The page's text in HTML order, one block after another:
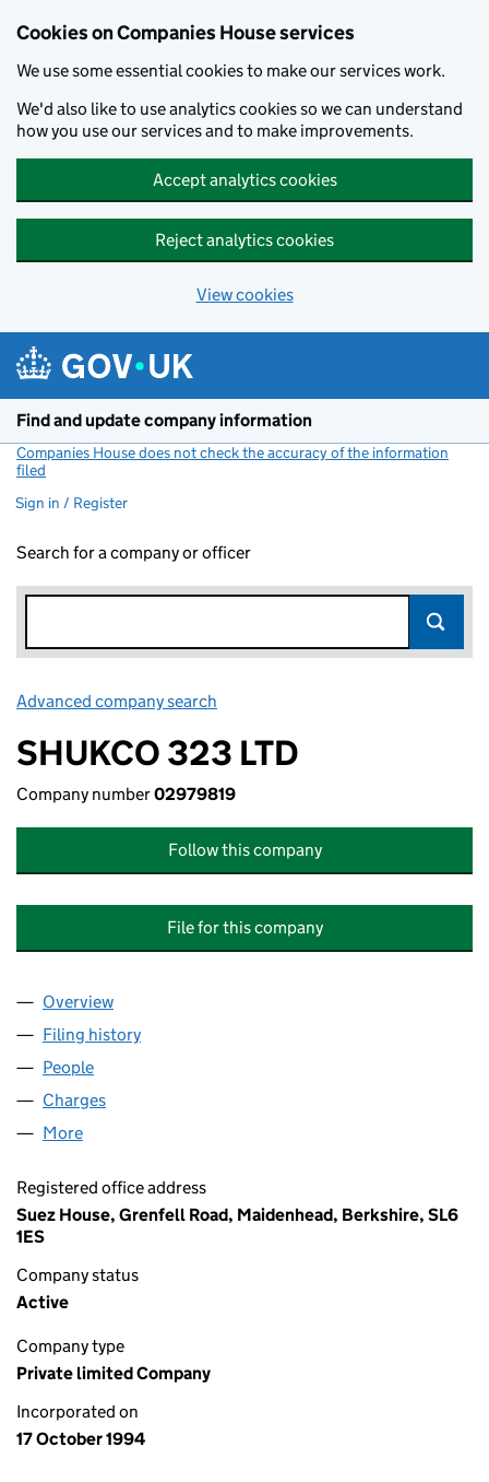
Cookies on Companies House services
We use some essential cookies to make our services work.
We'd also like to use analytics cookies so we can understand
how you use our services and to make improvements.
Accept analytics cookies
Reject analytics cookies
View cookies
Find and update company information
Companies House does not check the accuracy of the information
filed
Sign in / Register
Search for a company or officer
Advanced company search
SHUKCO 323 LTD
Company number02979819
Follow this company
File for this company
Company
Overview
Filing history
People
Charges
More
Registered office address
Suez House, Grenfell Road, Maidenhead, Berkshire, SL6
1ES
Company status
Active
Company type
Private limited Company
Incorporated on
17 October 1994